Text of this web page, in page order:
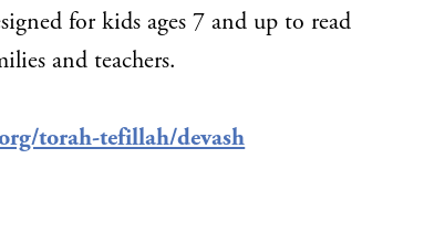
for kids ages 7 and up to read
and teachers.
torah-tefillah/devash